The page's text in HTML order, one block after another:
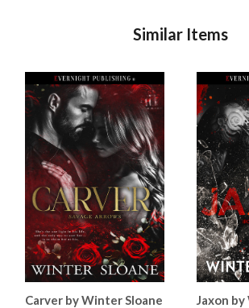
Similar Items
Carver by Winter Sloane Jaxon